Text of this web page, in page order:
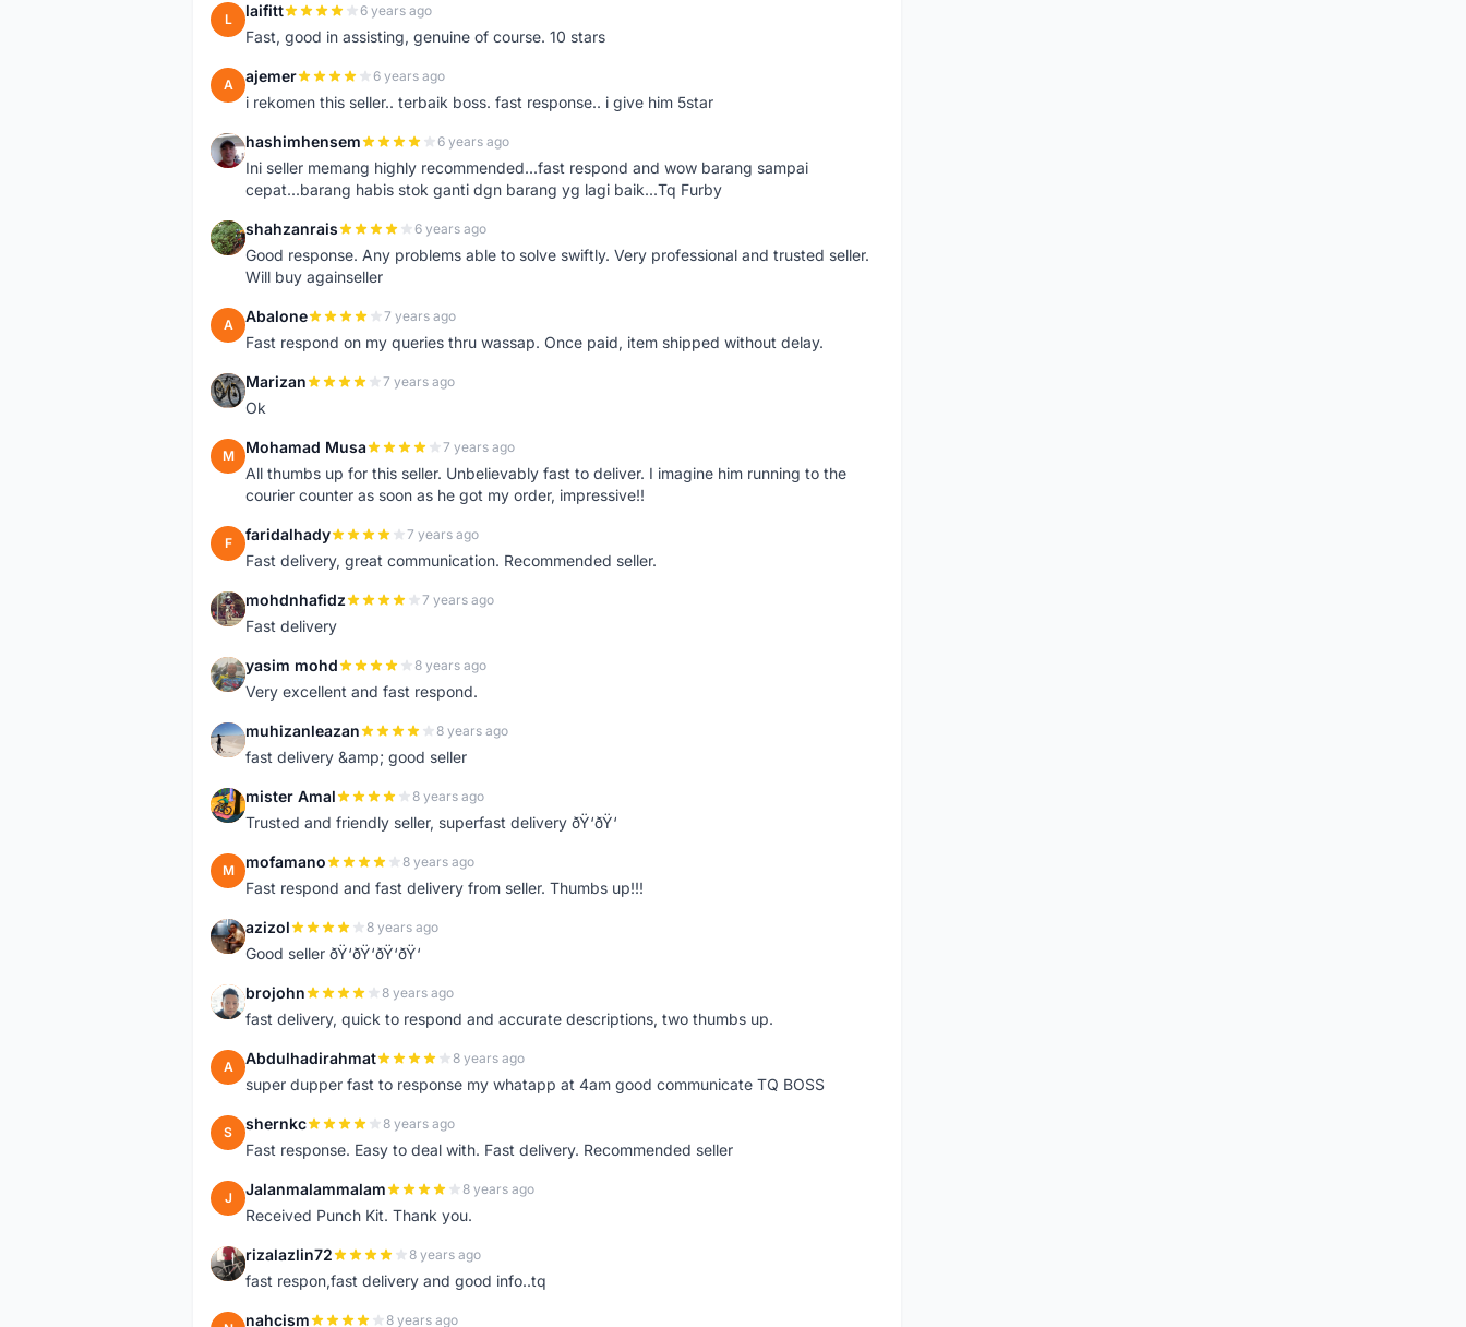
L laifitt 6 years ago
Fast, good in assisting, genuine of course. 10 stars
A ajemer 6 years ago
i rekomen this seller.. terbaik boss. fast response.. i give him 5star
H hashimhensem 6 years ago
Ini seller memang highly recommended...fast respond and wow barang sampai
cepat...barang habis stok ganti dgn barang yg lagi baik...Tq Furby
S shahzanrais 6 years ago
Good response. Any problems able to solve swiftly. Very professional and trusted seller.
Will buy againseller
A Abalone 7 years ago
Fast respond on my queries thru wassap. Once paid, item shipped without delay.
M Marizan 7 years ago
Ok
M Mohamad Musa 7 years ago
All thumbs up for this seller. Unbelievably fast to deliver. I imagine him running to the
courier counter as soon as he got my order, impressive!!
F faridalhady 7 years ago
Fast delivery, great communication. Recommended seller.
M mohdnhafidz 7 years ago
Fast delivery
Y yasim mohd 8 years ago
Very excellent and fast respond.
M muhizanleazan 8 years ago
fast delivery &amp; good seller
M mister Amal 8 years ago
Trusted and friendly seller, superfast delivery ðŸ‘ðŸ‘
M mofamano 8 years ago
Fast respond and fast delivery from seller. Thumbs up!!!
A azizol 8 years ago
Good seller ðŸ‘ðŸ‘ðŸ‘ðŸ‘
B brojohn 8 years ago
fast delivery, quick to respond and accurate descriptions, two thumbs up.
A Abdulhadirahmat 8 years ago
super dupper fast to response my whatapp at 4am good communicate TQ BOSS
S shernkc 8 years ago
Fast response. Easy to deal with. Fast delivery. Recommended seller
J Jalanmalammalam 8 years ago
Received Punch Kit. Thank you.
R rizalazlin72 8 years ago
fast respon,fast delivery and good info..tq
nahcism 8 years ago